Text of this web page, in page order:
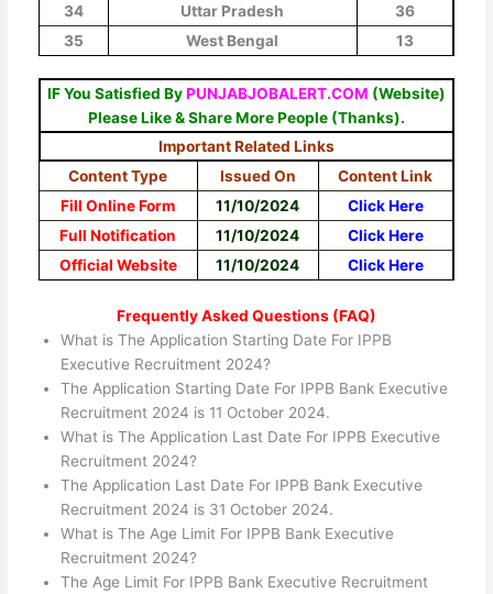
34
Uttar Pradesh
36
35
West Bengal 13
IF You Satisfied ByPUNJABJOBALERT.COM (Website)
Please Like & Share More People (Thanks).
Important Related Links
Content Type
Issued On
Content Link
Fill Online Form
11/10/2024
Click Here
Full Notification
11/10/2024
Click Here
Official Website
11/10/2024 Click Here
Frequently Asked Questions (FAQ)
What is The Application Starting Date For IPPB
Executive Recruitment 2024?
The Application Starting Date For IPPB Bank Executive
Recruitment 2024 is 11 October 2024.
What is The Application Last Date For IPPB Executive
Recruitment 2024?
The Application Last Date For IPPB Bank Executive
Recruitment 2024 is 31 October 2024.
What is The Age Limit For IPPB Bank Executive
Recruitment 2024?
The Age Limit For IPPB Bank Executive Recruitment